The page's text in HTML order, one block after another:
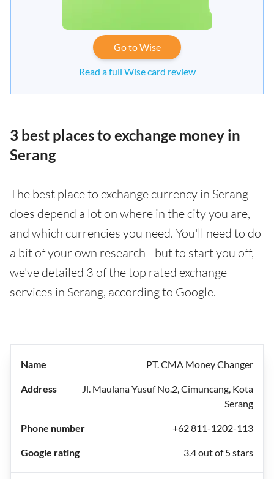
Go to Wise
Read a full Wise card review
3 best places to exchange money in
Serang
The best place to exchange currency in Serang
does depend a lot on where in the city you are,
and which currencies you need. You'll need to do
a bit of your own research - but to start you off,
we've detailed 3 of the top rated exchange
services in Serang, according to Google.
PT. CMA Money Changer
Jl. Maulana Yusuf No.2, Cimuncang, Kota
Serang
+62 811-1202-113
3.4 out of 5 stars